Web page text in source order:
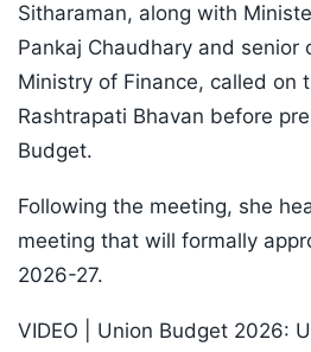
Sitharaman, along with
Pankaj Chaudhary and senior
Ministry of Finance, called on
Rashtrapati Bhavan before
Budget.
Following the meeting, she
meeting that will formally
2026-27.
VIDEO | Union Budget 2026: